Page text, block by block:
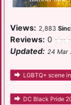
Views: 2,883
Reviews: 0
Updated: 24 Mar
LGBTQ+ scene
DC Black Pride